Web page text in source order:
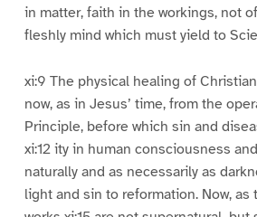
in matter, faith in the workings, not
fleshly mind which must yield to
xi:9 The physical healing of
now, as in Jesus’ time, from the
Principle, before which sin and
xi:12 ity in human consciousness
naturally and as necessarily as
light and sin to reformation. Now, as